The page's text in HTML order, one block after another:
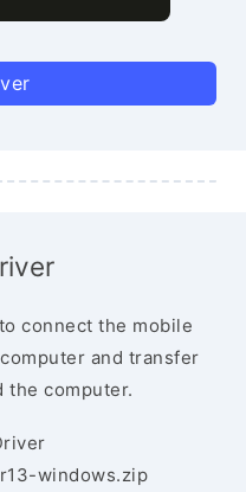
connect the mobile
and transfer
the computer.
windows.zip